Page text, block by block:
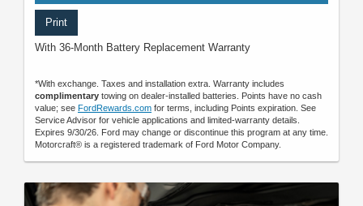
Print
With 36-Month Battery Replacement Warranty
*With exchange. Taxes and installation extra. Warranty includes
complimentary towing on dealer-installed batteries. Points have no cash
value; see FordRewards.com for terms, including Points expiration. See
Service Advisor for vehicle applications and limited-warranty details.
Expires 9/30/26. Ford may change or discontinue this program at any time.
Motorcraft® is a registered trademark of Ford Motor Company.